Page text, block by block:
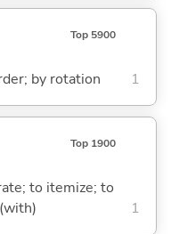
Top 5900
by rotation 1
Top 1900
to itemize; to
1